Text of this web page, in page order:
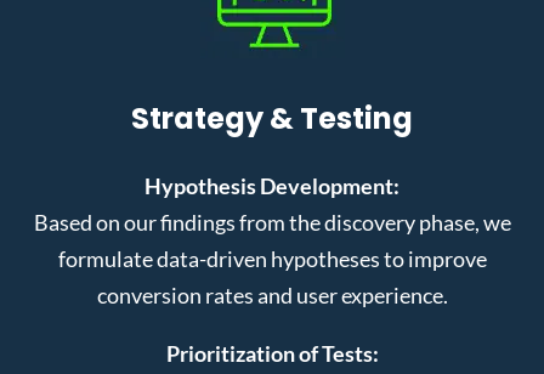
Strategy & Testing
Hypothesis Development:
Based on our findings from the discovery phase, we
formulate data-driven hypotheses to improve
conversion rates and user experience.
Prioritization of Tests: